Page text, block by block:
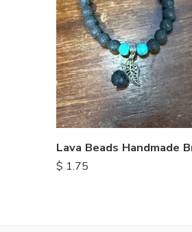
$ 1.75